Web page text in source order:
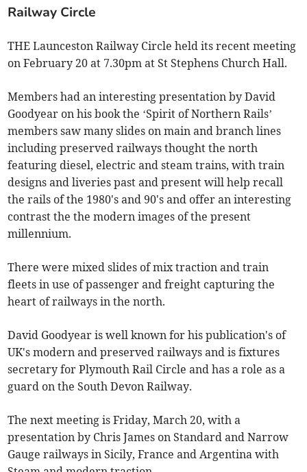
Railway Circle
THE Launceston Railway Circle held its recent meeting
on February 20 at 7.30pm at St Stephens Church Hall.
Members had an interesting presentation by David
Goodyear on his book the ‘Spirit of Northern Rails’
members saw many slides on main and branch lines
including preserved railways thought the north
featuring diesel, electric and steam trains, with train
designs and liveries past and present will help recall
the rails of the 1980's and 90's and offer an interesting
contrast the the modern images of the present
millennium.
There were mixed slides of mix traction and train
fleets in use of passenger and freight capturing the
heart of railways in the north.
David Goodyear is well known for his publication's of
UK's modern and preserved railways and is fixtures
secretary for Plymouth Rail Circle and has a role as a
guard on the South Devon Railway.
The next meeting is Friday, March 20, with a
presentation by Chris James on Standard and Narrow
Gauge railways in Sicily, France and Argentina with